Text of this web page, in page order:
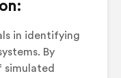
in identifying
By
simulated